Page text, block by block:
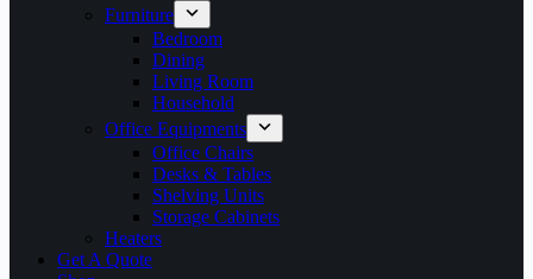
Furniture
Bedroom
Dining
Living Room
Household
Office Equipments
Office Chairs
Desks & Tables
Shelving Units
Storage Cabinets
Heaters
Get A Quote